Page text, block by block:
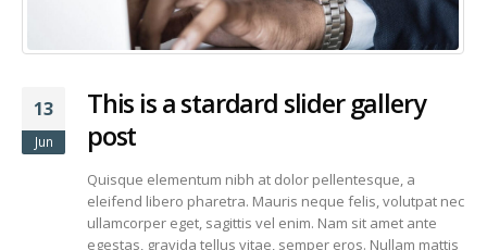
13
Jun
This is a stardard slider gallery
post
Quisque elementum nibh at dolor pellentesque, a
eleifend libero pharetra. Mauris neque felis, volutpat nec
ullamcorper eget, sagittis vel enim. Nam sit amet ante
egestas, gravida tellus vitae, semper eros. Nullam mattis